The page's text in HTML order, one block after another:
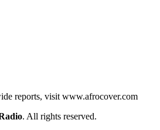
reports, visit www.afrocover.com
. All rights reserved.